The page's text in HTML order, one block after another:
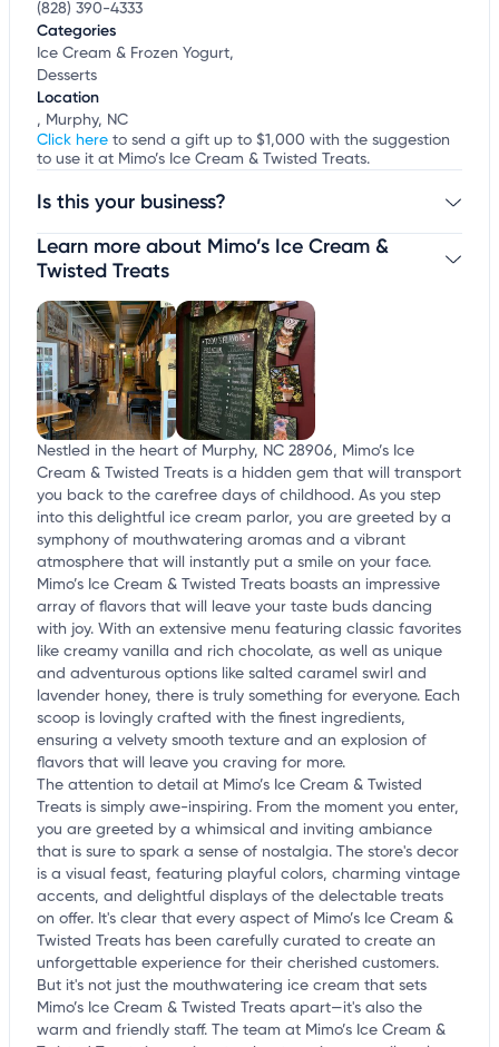
(828) 390-4333
Categories
Ice Cream & Frozen Yogurt,
Desserts
Location
, Murphy, NC
Click here to send a gift up to $1,000 with the suggestion
to use it at Mimo’s Ice Cream & Twisted Treats.
Is this your business?
Claim your businessto update business information,
customize this listing, and more!
Learn more about Mimo’s Ice Cream &
Twisted Treats
Nestled in the heart of Murphy, NC 28906, Mimo’s Ice
Cream & Twisted Treats is a hidden gem that will transport
you back to the carefree days of childhood. As you step
into this delightful ice cream parlor, you are greeted by a
symphony of mouthwatering aromas and a vibrant
atmosphere that will instantly put a smile on your face.
Mimo’s Ice Cream & Twisted Treats boasts an impressive
array of flavors that will leave your taste buds dancing
with joy. With an extensive menu featuring classic favorites
like creamy vanilla and rich chocolate, as well as unique
and adventurous options like salted caramel swirl and
lavender honey, there is truly something for everyone. Each
scoop is lovingly crafted with the finest ingredients,
ensuring a velvety smooth texture and an explosion of
flavors that will leave you craving for more.
The attention to detail at Mimo’s Ice Cream & Twisted
Treats is simply awe-inspiring. From the moment you enter,
you are greeted by a whimsical and inviting ambiance
that is sure to spark a sense of nostalgia. The store's decor
is a visual feast, featuring playful colors, charming vintage
accents, and delightful displays of the delectable treats
on offer. It's clear that every aspect of Mimo’s Ice Cream &
Twisted Treats has been carefully curated to create an
unforgettable experience for their cherished customers.
But it's not just the mouthwatering ice cream that sets
Mimo’s Ice Cream & Twisted Treats apart—it's also the
warm and friendly staff. The team at Mimo’s Ice Cream &